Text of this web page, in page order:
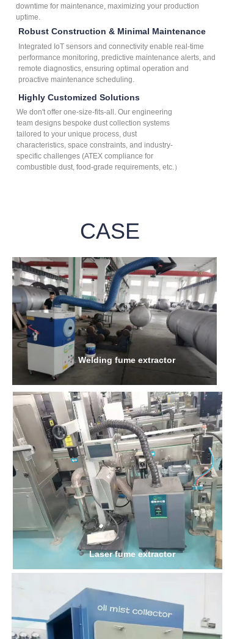
Robust Construction & Minimal Maintenance
downtime for maintenance, maximizing your production
uptime.
Highly Customized Solutions
We don't offer one-size-fits-all. Our engineering
team designs bespoke dust collection systems
tailored to your unique process, dust
characteristics, space constraints, and industry-
specific challenges (ATEX compliance for
combustible dust, food-grade requirements, etc.）
Integrated IoT sensors and connectivity enable real-time
performance monitoring, predictive maintenance alerts, and
remote diagnostics, ensuring optimal operation and
proactive maintenance scheduling.
CASE
Welding fume extractor
Laser fume extractor